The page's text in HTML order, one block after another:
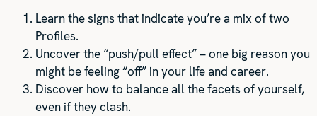
Learn the signs that indicate you’re a mix of two
Profiles.
Uncover the “push/pull effect” – one big reason you
might be feeling “off” in your life and career.
Discover how to balance all the facets of yourself,
even if they clash.